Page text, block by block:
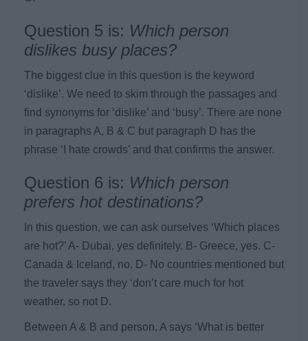
Question 5 is: Which person
dislikes busy places?
The biggest clue in this question is the keyword
‘dislike’. We need to skim through the passages and
find synonyms for ‘dislike’ and ‘busy’. There are none
in paragraphs A, B & C but paragraph D has the
phrase ‘I hate crowds’ and that confirms the answer.
Question 6 is: Which person
prefers hot destinations?
In this question, we can ask ourselves ‘Which places
are hot?’ A- Dubai, yes definitely. B- Greece, yes. C-
Canada & Iceland, no. D- No countries mentioned but
the traveler says they ‘don’t care much for hot
weather, so not D.
Between A & B and person, A says ‘What is better